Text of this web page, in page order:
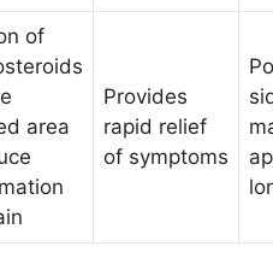
of
area
Provides
rapid relief
of symptoms